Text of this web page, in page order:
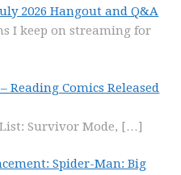
2026 Hangout and Q&A
I keep on streaming for
Comics Released
Survivor Mode, […]
Spider-Man: Big